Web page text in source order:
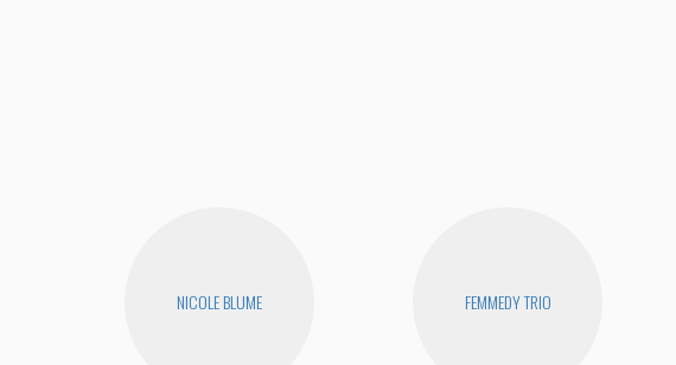
NICOLE BLUME FEMMEDY TRIO